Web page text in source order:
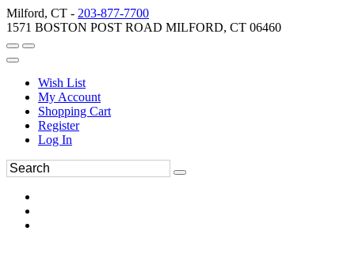
Milford, CT - 203-877-7700
1571 BOSTON POST ROAD MILFORD, CT 06460
Wish List
My Account
Shopping Cart
Register
Log In